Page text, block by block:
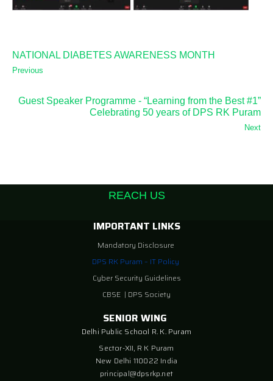
NATIONAL DIABETES AWARENESS MONTH
Previous
Guest Speaker Programme - “Learning from the Best #1”
Celebrating 50 years of DPS RK Puram
Next
REACH US
IMPORTANT LINKS
Mandatory Disclosure
DPS RK Puram – IT Policy
Cyber Security Guidelines
CBSE | DPS Society
SENIOR WING
Delhi Public School R. K. Puram
Sector-XII, R K Puram
New Delhi 110022 India
principal@dpsrkp.net